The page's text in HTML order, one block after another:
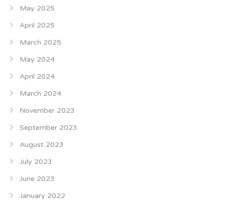
May 2025
April 2025
March 2025
May 2024
April 2024
March 2024
November 2023
September 2023
August 2023
July 2023
June 2023
January 2022